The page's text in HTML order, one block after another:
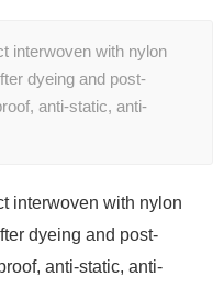
interwoven with nylon
dyeing and post-
anti-static, anti-
interwoven with nylon
dyeing and post-
anti-static, anti-